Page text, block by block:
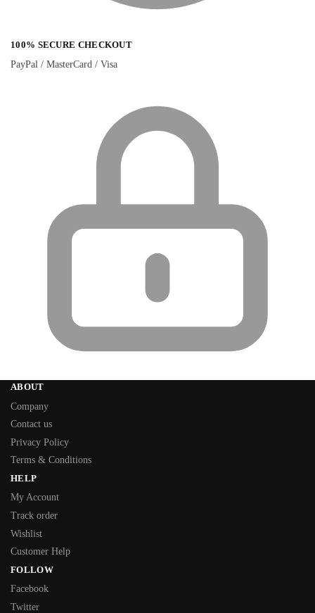
100% SECURE CHECKOUT
PayPal / MasterCard / Visa
ABOUT
Company
Contact us
Privacy Policy
Terms & Conditions
HELP
My Account
Track order
Wishlist
Customer Help
FOLLOW
Facebook
Twitter